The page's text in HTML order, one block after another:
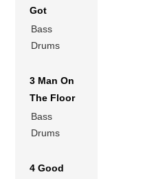
Got
Bass
Drums
3 Man On
The Floor
Bass
Drums
4 Good